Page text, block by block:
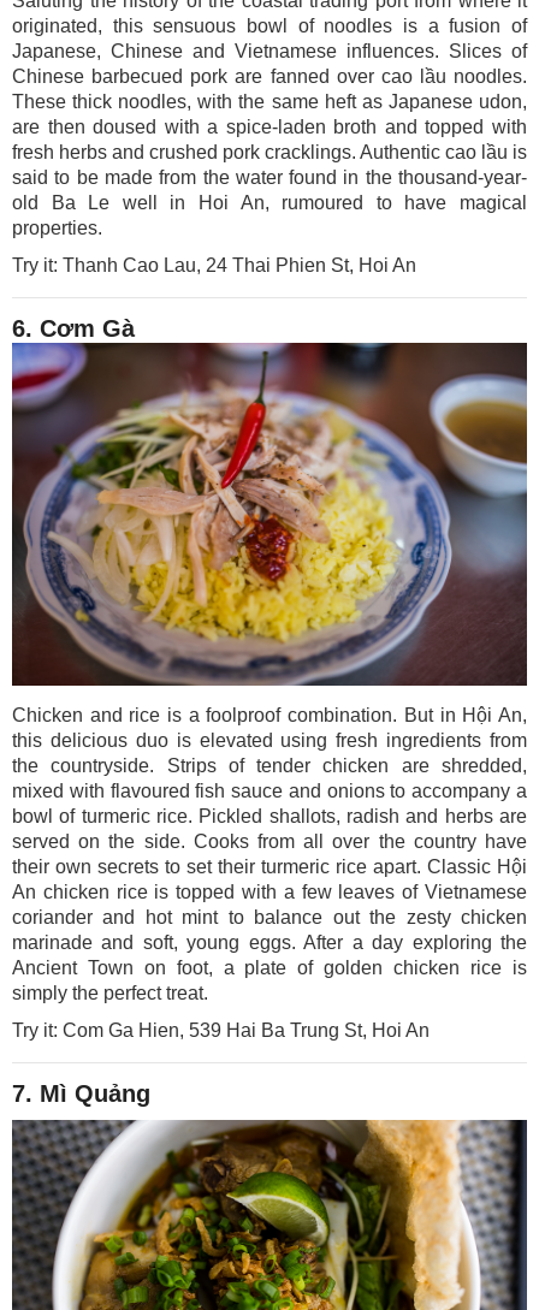
originated, this sensuous bowl of noodles is a fusion of
Japanese, Chinese and Vietnamese influences. Slices of
Chinese barbecued pork are fanned over cao lầu noodles.
These thick noodles, with the same heft as Japanese udon,
are then doused with a spice-laden broth and topped with
fresh herbs and crushed pork cracklings. Authentic cao lầu is
said to be made from the water found in the thousand-year-
old Ba Le well in Hoi An, rumoured to have magical
properties.
Try it: Thanh Cao Lau, 24 Thai Phien St, Hoi An
6. Cơm Gà
Chicken and rice is a foolproof combination. But in Hội An,
this delicious duo is elevated using fresh ingredients from
the countryside. Strips of tender chicken are shredded,
mixed with flavoured fish sauce and onions to accompany a
bowl of turmeric rice. Pickled shallots, radish and herbs are
served on the side. Cooks from all over the country have
their own secrets to set their turmeric rice apart. Classic Hội
An chicken rice is topped with a few leaves of Vietnamese
coriander and hot mint to balance out the zesty chicken
marinade and soft, young eggs. After a day exploring the
Ancient Town on foot, a plate of golden chicken rice is
simply the perfect treat.
Try it: Com Ga Hien, 539 Hai Ba Trung St, Hoi An
7. Mì Quảng